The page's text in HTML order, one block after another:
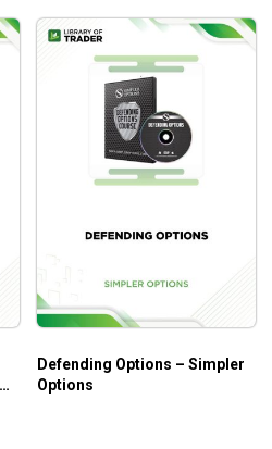
at options trading through a
Defending Options – Simpler
Options